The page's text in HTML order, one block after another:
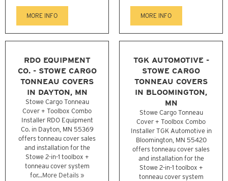
MORE INFO MORE INFO
RDO EQUIPMENT
CO. - STOWE CARGO
TONNEAU COVERS
IN DAYTON, MN
Stowe Cargo Tonneau
Cover + Toolbox Combo
Installer RDO Equipment
Co. in Dayton, MN 55369
offers tonneau cover sales
and installation for the
Stowe 2-in-1 toolbox +
tonneau cover system
for...More Details »
TGK AUTOMOTIVE -
STOWE CARGO
TONNEAU COVERS
IN BLOOMINGTON,
MN
Stowe Cargo Tonneau
Cover + Toolbox Combo
Installer TGK Automotive in
Bloomington, MN 55420
offers tonneau cover sales
and installation for the
Stowe 2-in-1 toolbox +
tonneau cover system